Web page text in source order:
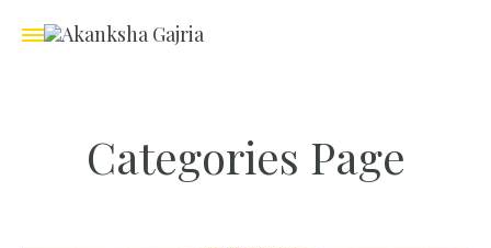
Categories Page